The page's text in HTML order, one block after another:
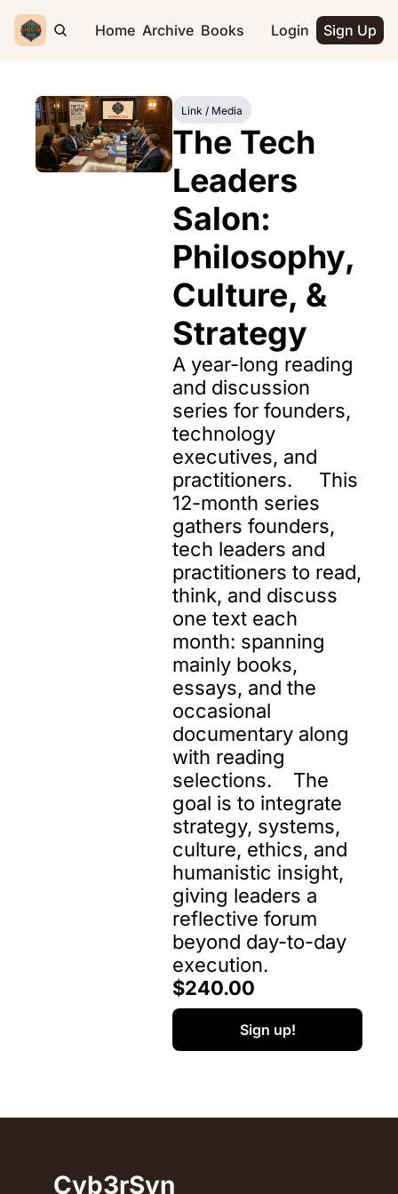
Home Archive Books Login Sign Up
Link / Media
The Tech
Leaders
Salon:
Philosophy,
Culture, &
Strategy
A year-long reading
and discussion
series for founders,
technology
executives, and
practitioners.     This
12-month series
gathers founders,
tech leaders and
practitioners to read,
think, and discuss
one text each
month: spanning
mainly books,
essays, and the
occasional
documentary along
with reading
selections.    The
goal is to integrate
strategy, systems,
culture, ethics, and
humanistic insight,
giving leaders a
reflective forum
beyond day-to-day
execution.
$240.00
Sign up!
Cyb3rSyn